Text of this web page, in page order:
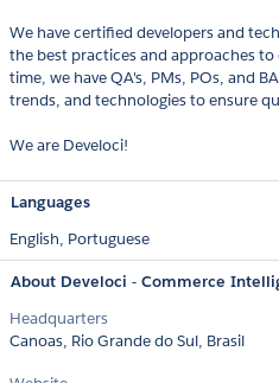
We have certified developers and
the best practices and approaches to
time, we have QA's, PMs, POs, and
trends, and technologies to ensure
We are Develoci!
Languages
English, Portuguese
About Develoci - Commerce
Headquarters
Canoas, Rio Grande do Sul, Brasil